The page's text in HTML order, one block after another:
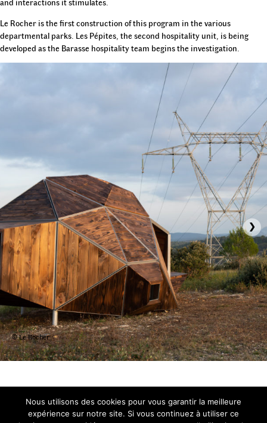
and interactions it stimulates.
Le Rocher is the first construction of this program in the various
departmental parks. Les Pépites, the second hospitality unit, is being
developed as the Barasse hospitality team begins the investigation.
© Le Rocher
›
Nous utilisons des cookies pour vous garantir la meilleure
expérience sur notre site. Si vous continuez à utiliser ce